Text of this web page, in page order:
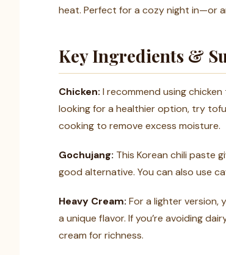
heat. Perfect for a cozy night in—or
Key Ingredients &
Chicken: I recommend using
looking for a healthier option, try
cooking to remove excess moisture.
Gochujang: This Korean chili paste
good alternative. You can also use
Heavy Cream: For a lighter version,
a unique flavor. If you’re avoiding
cream for richness.